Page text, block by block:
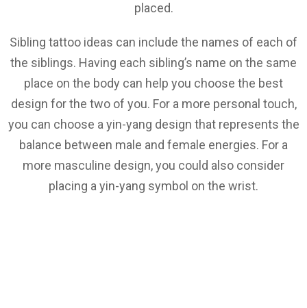
placed.
Sibling tattoo ideas can include the names of each of
the siblings. Having each sibling’s name on the same
place on the body can help you choose the best
design for the two of you. For a more personal touch,
you can choose a yin-yang design that represents the
balance between male and female energies. For a
more masculine design, you could also consider
placing a yin-yang symbol on the wrist.